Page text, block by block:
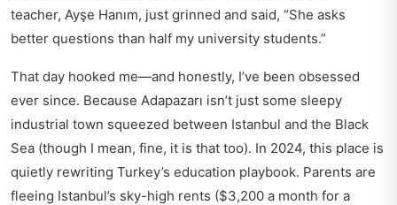
teacher, Ayşe Hanım, just grinned and said, “She asks
better questions than half my university students.”
That day hooked me—and honestly, I’ve been obsessed
ever since. Because Adapazarı isn’t just some sleepy
industrial town squeezed between Istanbul and the Black
Sea (though I mean, fine, it is that too). In 2024, this place is
quietly rewriting Turkey’s education playbook. Parents are
fleeing Istanbul’s sky-high rents ($3,200 a month for a